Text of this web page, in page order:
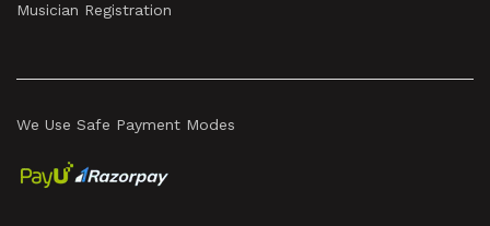
Musician Registration
We Use Safe Payment Modes